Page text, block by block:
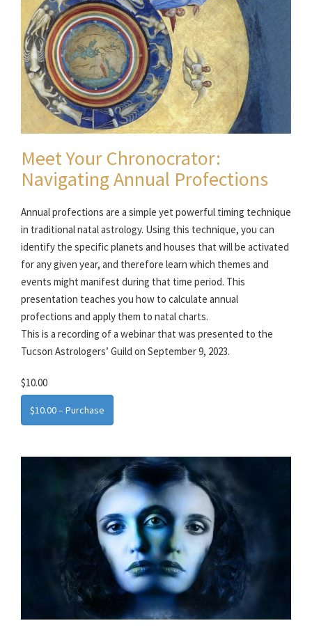
Meet Your Chronocrator:
Navigating Annual Profections
Annual profections are a simple yet powerful timing technique
in traditional natal astrology. Using this technique, you can
identify the specific planets and houses that will be activated
for any given year, and therefore learn which themes and
events might manifest during that time period. This
presentation teaches you how to calculate annual
profections and apply them to natal charts.
This is a recording of a webinar that was presented to the
Tucson Astrologers’ Guild on September 9, 2023.
$10.00
$10.00 – Purchase